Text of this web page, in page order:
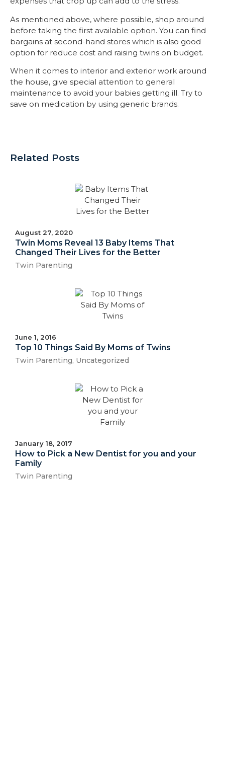
As mentioned above, where possible, shop around
before taking the first available option. You can find
bargains at second-hand stores which is also good
option for reduce cost and raising twins on budget.
When it comes to interior and exterior work around
the house, give special attention to general
maintenance to avoid your babies getting ill. Try to
save on medication by using generic brands.
Related Posts
August 27, 2020
Twin Moms Reveal 13 Baby Items That
Changed Their Lives for the Better
Twin Parenting
June 1, 2016
Top 10 Things Said By Moms of Twins
Twin Parenting, Uncategorized
January 18, 2017
How to Pick a New Dentist for you and your
Family
Twin Parenting